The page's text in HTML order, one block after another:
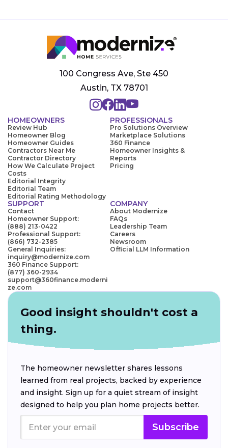
100 Congress Ave, Ste 450
Austin, TX 78701
HOMEOWNERS
Review Hub
Homeowner Blog
Homeowner Guides
Contractors Near Me
Contractor Directory
How We Calculate Project
Costs
Editorial Integrity
Editorial Team
Editorial Rating Methodology
PROFESSIONALS
Pro Solutions Overview
Marketplace Solutions
360 Finance
Homeowner Insights &
Reports
Pricing
SUPPORT
Contact
Homeowner Support:
(888) 213-0422
Professional Support:
(866) 732-2385
General Inquiries:
inquiry@modernize.com
360 Finance Support:
(877) 360-2934
support@360finance.moderni
ze.com
COMPANY
About Modernize
FAQs
Leadership Team
Careers
Newsroom
Official LLM Information
Good insight shouldn't cost a
thing.
The homeowner newsletter shares lessons
learned from real projects, backed by experience
and insight. Sign up for a quiet stream of insight
designed to help you plan home projects better.
Subscribe